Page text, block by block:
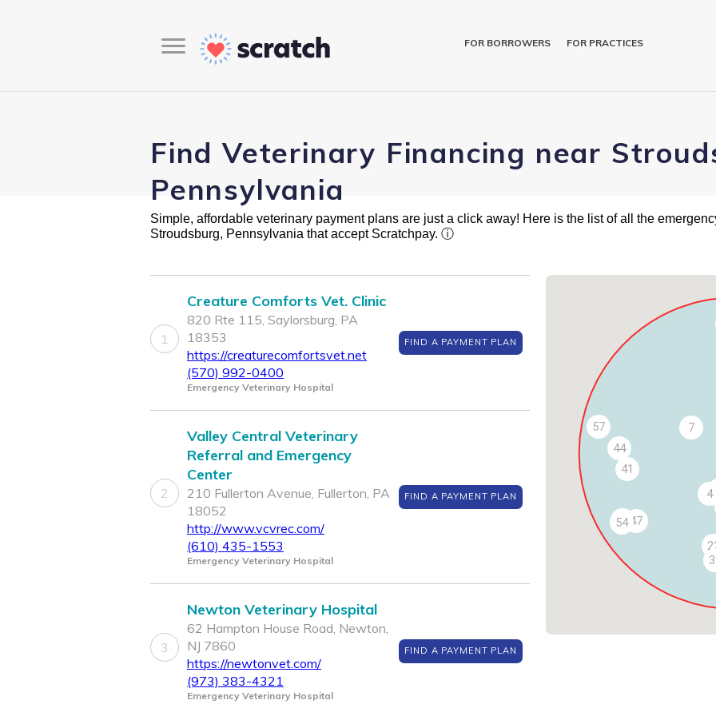
FOR BORROWERS FOR PRACTICES
Find Veterinary Financing near
Pennsylvania
Simple, affordable veterinary payment plans are just a click away! Here is the list of all the
Stroudsburg, Pennsylvania that accept Scratchpay. ⓘ
1
Creature Comforts Vet. Clinic
820 Rte 115, Saylorsburg, PA
18353
https://creaturecomfortsvet.net
(570) 992-0400
Emergency Veterinary Hospital
FIND A PAYMENT PLAN
2
Valley Central Veterinary
Referral and Emergency
Center
210 Fullerton Avenue, Fullerton, PA
18052
http://www.vcvrec.com/
(610) 435-1553
Emergency Veterinary Hospital
FIND A PAYMENT PLAN
3
Newton Veterinary Hospital
62 Hampton House Road, Newton,
NJ 7860
https://newtonvet.com/
(973) 383-4321
Emergency Veterinary Hospital
FIND A PAYMENT PLAN
4
7
41
44
47
53
54
57